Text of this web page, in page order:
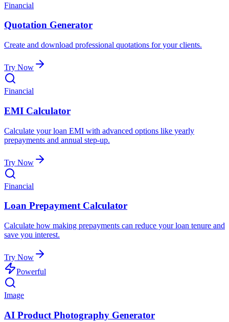
Financial
Quotation Generator
Create and download professional quotations for your clients.
Try Now
Financial
EMI Calculator
Calculate your loan EMI with advanced options like yearly
prepayments and annual step-up.
Try Now
Financial
Loan Prepayment Calculator
Calculate how making prepayments can reduce your loan tenure and
save you interest.
Try Now
Powerful
Image
AI Product Photography Generator